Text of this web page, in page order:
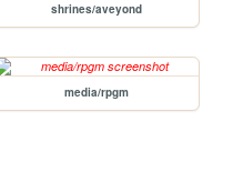
shrines/aveyond
media/rpgm